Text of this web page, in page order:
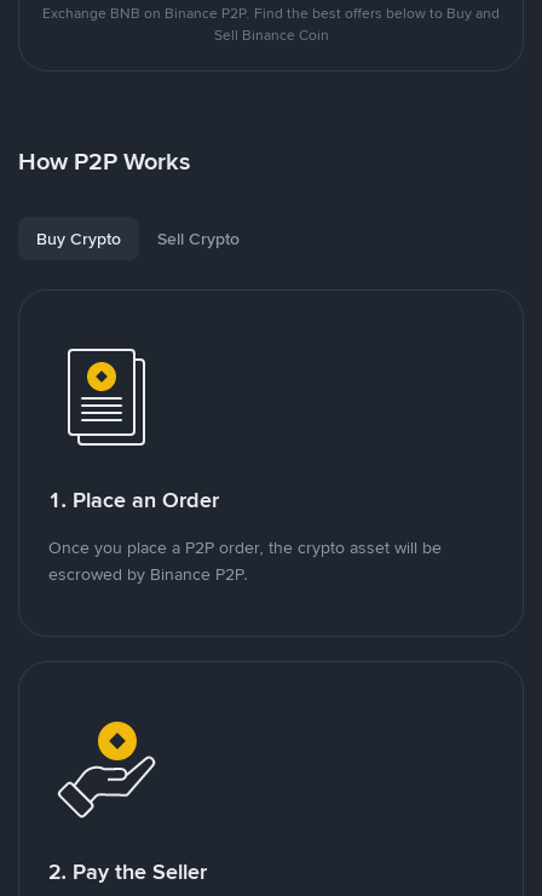
Exchange BNB on Binance P2P. Find the best offers below to Buy and
Sell Binance Coin
How P2P Works
Buy Crypto Sell Crypto
1. Place an Order
Once you place a P2P order, the crypto asset will be
escrowed by Binance P2P.
2. Pay the Seller